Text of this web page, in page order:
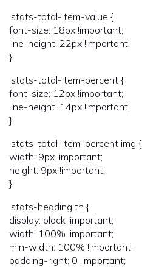
.stats-total-item-value {
font-size: 18px !important;
line-height: 22px !important;
}
.stats-total-item-percent {
font-size: 12px !important;
line-height: 14px !important;
}
.stats-total-item-percent img {
width: 9px !important;
height: 9px !important;
}
.stats-heading th {
display: block !important;
width: 100% !important;
min-width: 100% !important;
padding-right: 0 !important;